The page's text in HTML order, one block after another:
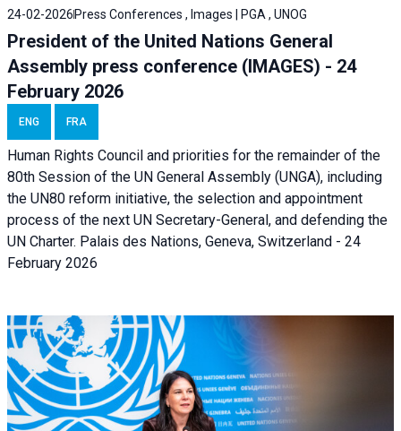
24-02-2026Press Conferences , Images | PGA , UNOG
President of the United Nations General
Assembly press conference (IMAGES) - 24
February 2026
ENG FRA
Human Rights Council and priorities for the remainder of the
80th Session of the UN General Assembly (UNGA), including
the UN80 reform initiative, the selection and appointment
process of the next UN Secretary-General, and defending the
UN Charter. Palais des Nations, Geneva, Switzerland - 24
February 2026